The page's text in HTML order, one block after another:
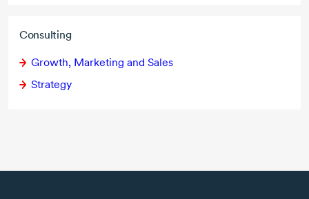
Consulting
Growth, Marketing and Sales
Strategy